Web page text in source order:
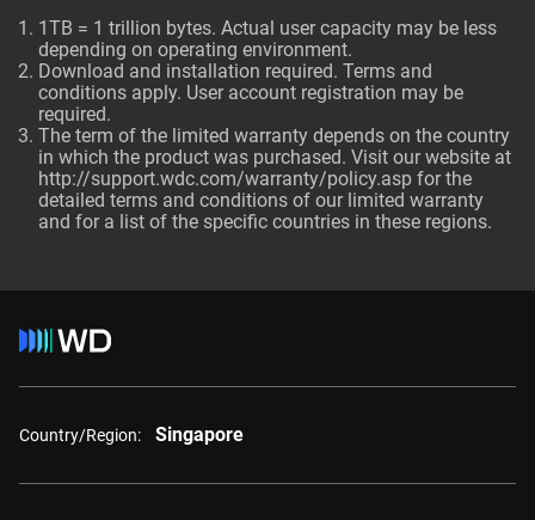
1TB = 1 trillion bytes. Actual user capacity may be less
depending on operating environment.
Download and installation required. Terms and
conditions apply. User account registration may be
required.
The term of the limited warranty depends on the country
in which the product was purchased. Visit our website at
http://support.wdc.com/warranty/policy.asp for the
detailed terms and conditions of our limited warranty
and for a list of the specific countries in these regions.
Country/Region: Singapore